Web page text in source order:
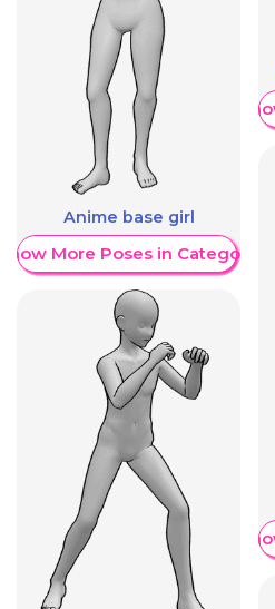
Anime base girl
More Poses in Category